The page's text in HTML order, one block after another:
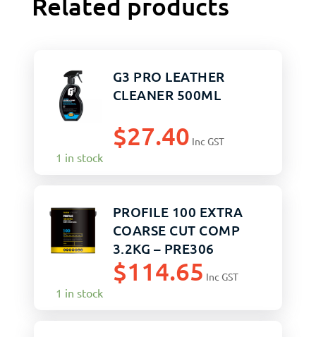
Related products
G3 PRO LEATHER
CLEANER 500ML
$27.40 Inc GST
1 in stock
PROFILE 100 EXTRA
COARSE CUT COMP
3.2KG – PRE306
$114.65 Inc GST
1 in stock